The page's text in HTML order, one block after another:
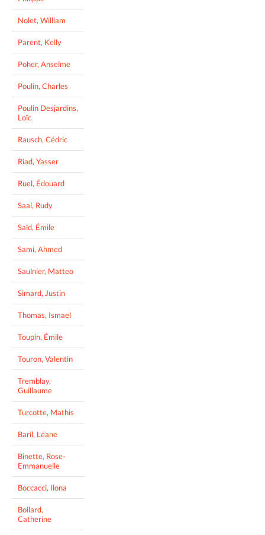
Nolet, William
Parent, Kelly
Poher, Anselme
Poulin, Charles
Poulin Desjardins,
Loïc
Rausch, Cédric
Riad, Yasser
Ruel, Édouard
Saal, Rudy
Saïd, Émile
Sami, Ahmed
Saulnier, Matteo
Simard, Justin
Thomas, Ismael
Toupin, Émile
Touron, Valentin
Tremblay,
Guillaume
Turcotte, Mathis
Baril, Léane
Binette, Rose-
Emmanuelle
Boccacci, Ilona
Boilard,
Catherine